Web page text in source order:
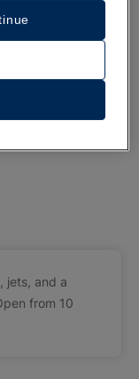
jets, and a
from 10